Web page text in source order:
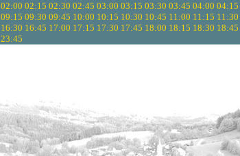
02:00 02:15 02:30 02:45 03:00 03:15 03:30 03:45 04:00 04:15
09:15 09:30 09:45 10:00 10:15 10:30 10:45 11:00 11:15 11:30
16:30 16:45 17:00 17:15 17:30 17:45 18:00 18:15 18:30 18:45
23:45